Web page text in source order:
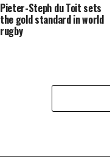
Pieter-Steph du Toit sets
the gold standard in world
rugby